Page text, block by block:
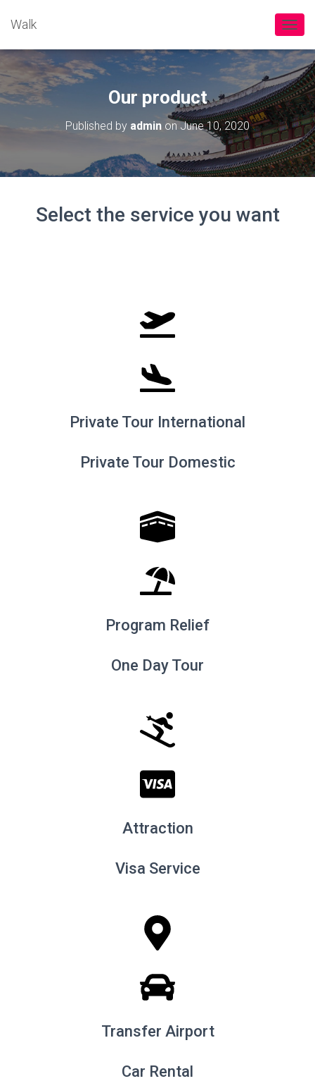
Walk
Our product
Published by admin onJune 10, 2020
Select the service you want
Private Tour International
Private Tour Domestic
Program Relief
One Day Tour
Attraction
Visa Service
Transfer Airport
Car Rental